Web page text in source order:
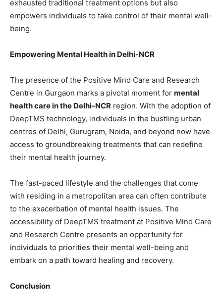
exhausted traditional treatment options but also
empowers individuals to take control of their mental well-
being.
Empowering Mental Health in Delhi-NCR
The presence of the Positive Mind Care and Research
Centre in Gurgaon marks a pivotal moment for mental
health care in the Delhi-NCR region. With the adoption of
DeepTMS technology, individuals in the bustling urban
centres of Delhi, Gurugram, Noida, and beyond now have
access to groundbreaking treatments that can redefine
their mental health journey.
The fast-paced lifestyle and the challenges that come
with residing in a metropolitan area can often contribute
to the exacerbation of mental health issues. The
accessibility of DeepTMS treatment at Positive Mind Care
and Research Centre presents an opportunity for
individuals to priorities their mental well-being and
embark on a path toward healing and recovery.
Conclusion